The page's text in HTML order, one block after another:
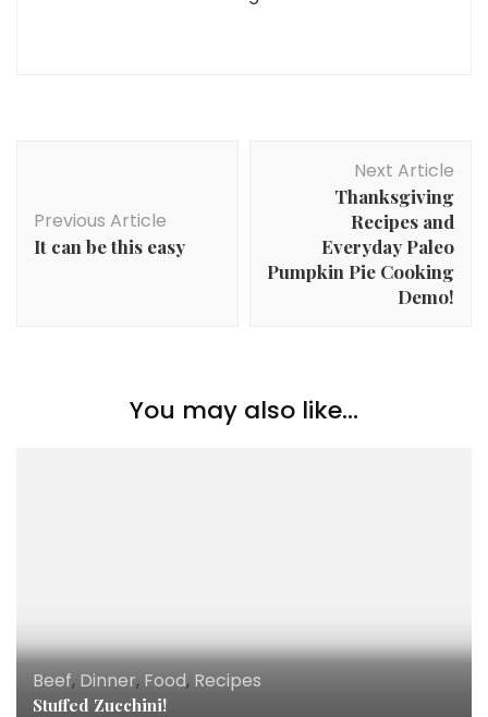
Previous Article
It can be this easy
Next Article
Thanksgiving
Recipes and
Everyday Paleo
Pumpkin Pie Cooking
Demo!
You may also like...
Beef, Dinner, Food, Recipes
Stuffed Zucchini!